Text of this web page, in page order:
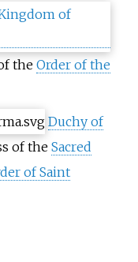
the Order of the
Duchy of
of the Sacred
of Saint